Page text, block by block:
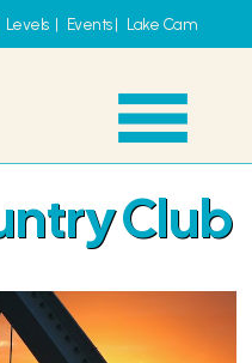
Levels| Events| Lake Cam
Club